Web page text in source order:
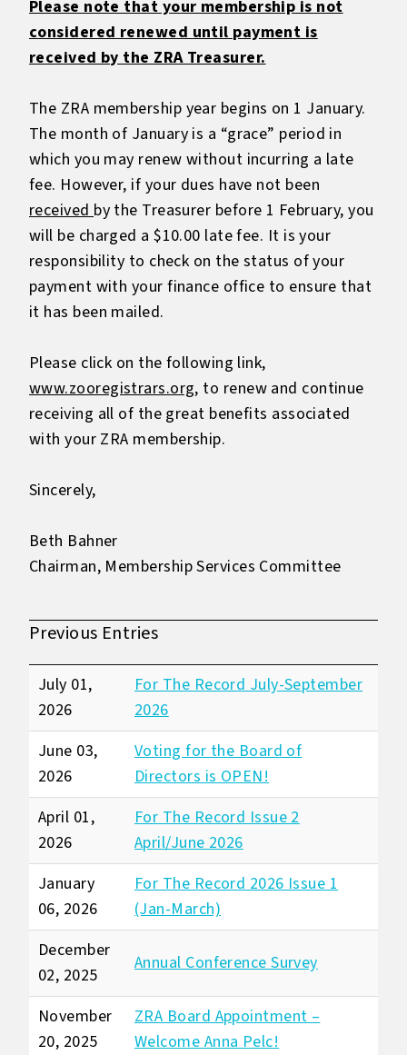
Please note that your membership is not
considered renewed until payment is
received by the ZRA Treasurer.
The ZRA membership year begins on 1 January.
The month of January is a “grace” period in
which you may renew without incurring a late
fee. However, if your dues have not been
receivedby the Treasurer before 1 February, you
will be charged a $10.00 late fee. It is your
responsibility to check on the status of your
payment with your finance office to ensure that
it has been mailed.
Please click on the following link,
www.zooregistrars.org, to renew and continue
receiving all of the great benefits associated
with your ZRA membership.
Sincerely,
Beth Bahner
Chairman, Membership Services Committee
Previous Entries
July 01,
2026
For The Record July-September
2026
June 03,
2026
Voting for the Board of
Directors is OPEN!
April 01,
2026
For The Record Issue 2
April/June 2026
January
06, 2026
For The Record 2026 Issue 1
(Jan-March)
December
02, 2025
Annual Conference Survey
November
20, 2025
ZRA Board Appointment –
Welcome Anna Pelc!